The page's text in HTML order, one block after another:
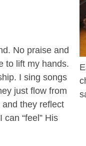
No praise and
to lift my hands.
I sing songs
just flow from
they reflect
“feel” His